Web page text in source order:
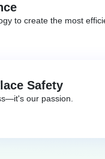
to create the most
Safety
our passion.